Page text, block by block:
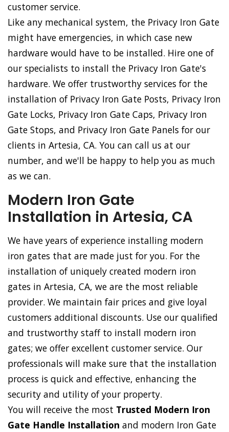
customer service.
Like any mechanical system, the Privacy Iron Gate
might have emergencies, in which case new
hardware would have to be installed. Hire one of
our specialists to install the Privacy Iron Gate's
hardware. We offer trustworthy services for the
installation of Privacy Iron Gate Posts, Privacy Iron
Gate Locks, Privacy Iron Gate Caps, Privacy Iron
Gate Stops, and Privacy Iron Gate Panels for our
clients in Artesia, CA. You can call us at our
number, and we'll be happy to help you as much
as we can.
Modern Iron Gate
Installation in Artesia, CA
We have years of experience installing modern
iron gates that are made just for you. For the
installation of uniquely created modern iron
gates in Artesia, CA, we are the most reliable
provider. We maintain fair prices and give loyal
customers additional discounts. Use our qualified
and trustworthy staff to install modern iron
gates; we offer excellent customer service. Our
professionals will make sure that the installation
process is quick and effective, enhancing the
security and utility of your property.
You will receive the most Trusted Modern Iron
Gate Handle Installation and modern Iron Gate